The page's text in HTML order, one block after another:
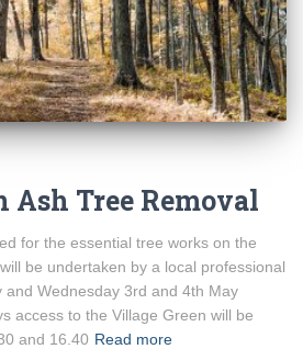
Ash Tree Removal
for the essential tree works on the
be undertaken by a local professional
Wednesday 3rd and 4th May
access to the Village Green will be
and 16.40 Read more